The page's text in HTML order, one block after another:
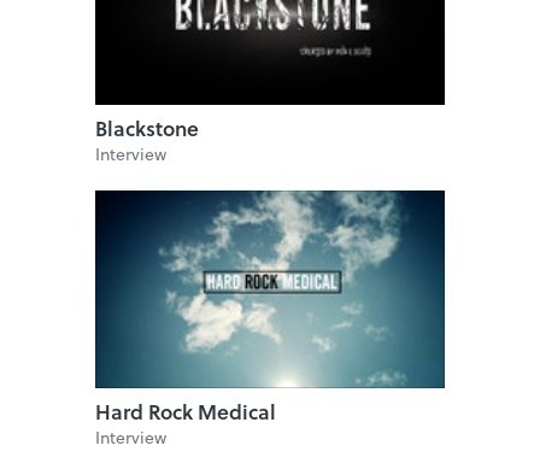
Blackstone
Interview
Hard Rock Medical
Interview